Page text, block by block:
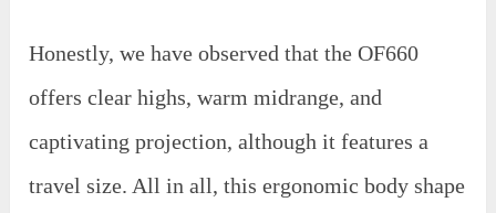
Honestly, we have observed that the OF660
offers clear highs, warm midrange, and
captivating projection, although it features a
travel size. All in all, this ergonomic body shape